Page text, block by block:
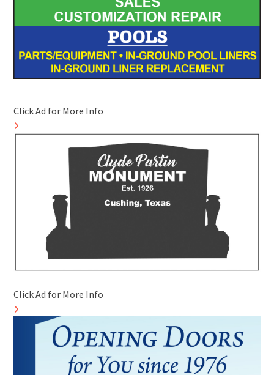
Click Ad for More Info
Click Ad for More Info